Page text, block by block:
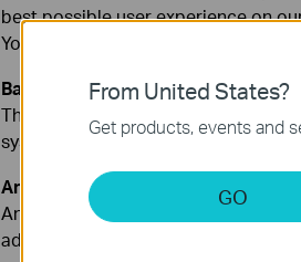
From United States?
Get products, events and
GO
best possible user experience on
You can find more information in our
Basic Cookies
These cookies are necessary for
systems.
Analysis and Marketing Cookies
Analysis cookies enable us to
adapt the functionality of our website.